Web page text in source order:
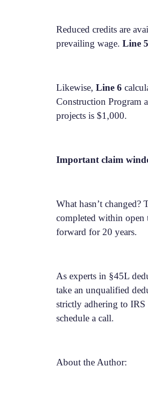
Reduced credits are
prevailing wage. Line 5
Likewise, Line 6
Construction Program
projects is $1,000.
Important claim
What hasn’t
completed within open
forward for 20 years.
As experts in §45L
take an unqualified
strictly adhering to IRS
schedule a call.
About the Author: